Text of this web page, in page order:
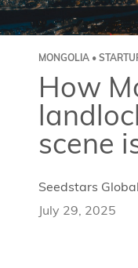
MONGOLIA •
How
scene
Seedstars Global
July 29, 2025